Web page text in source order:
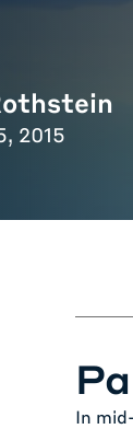
2015
In